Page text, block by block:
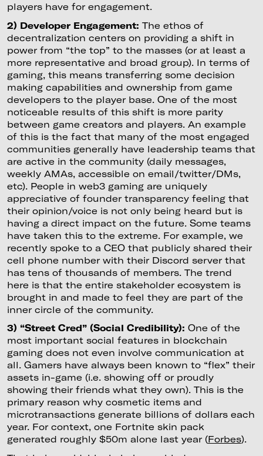
players have for engagement.
2) Developer Engagement: The ethos of
decentralization centers on providing a shift in
power from “the top” to the masses (or at least a
more representative and broad group). In terms of
gaming, this means transferring some decision
making capabilities and ownership from game
developers to the player base. One of the most
noticeable results of this shift is more parity
between game creators and players. An example
of this is the fact that many of the most engaged
communities generally have leadership teams that
are active in the community (daily messages,
weekly AMAs, accessible on email/twitter/DMs,
etc). People in web3 gaming are uniquely
appreciative of founder transparency feeling that
their opinion/voice is not only being heard but is
having a direct impact on the future. Some teams
have taken this to the extreme. For example, we
recently spoke to a CEO that publicly shared their
cell phone number with their Discord server that
has tens of thousands of members. The trend
here is that the entire stakeholder ecosystem is
brought in and made to feel they are part of the
inner circle of the community.
3) “Street Cred” (Social Credibility): One of the
most important social features in blockchain
gaming does not even involve communication at
all. Gamers have always been known to “flex” their
assets in-game (i.e. showing off or proudly
showing their friends what they own). This is the
primary reason why cosmetic items and
microtransactions generate billions of dollars each
year. For context, one Fortnite skin pack
generated roughly $50m alone last year (Forbes).